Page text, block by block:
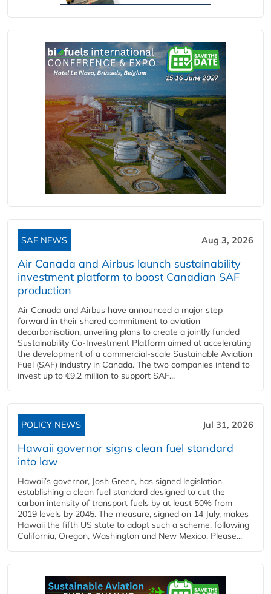
SAF NEWS Aug 3, 2026
Air Canada and Airbus launch sustainability
investment platform to boost Canadian SAF
production
Air Canada and Airbus have announced a major step
forward in their shared commitment to aviation
decarbonisation, unveiling plans to create a jointly funded
Sustainability Co‑Investment Platform aimed at accelerating
the development of a commercial‑scale Sustainable Aviation
Fuel (SAF) industry in Canada. The two companies intend to
invest up to €9.2 million to support SAF...
POLICY NEWS Jul 31, 2026
Hawaii governor signs clean fuel standard
into law
Hawaii’s governor, Josh Green, has signed legislation
establishing a clean fuel standard designed to cut the
carbon intensity of transport fuels by at least 50% from
2019 levels by 2045. The measure, signed on 14 July, makes
Hawaii the fifth US state to adopt such a scheme, following
California, Oregon, Washington and New Mexico. Please...